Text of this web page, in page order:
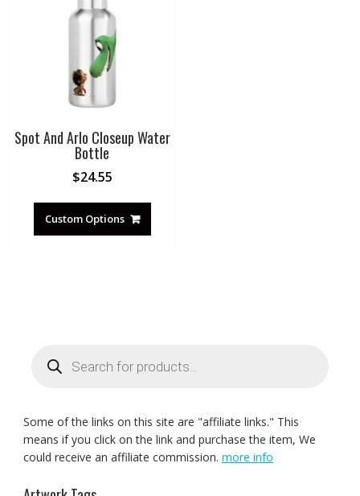
Spot And Arlo Closeup Water
Bottle
$24.55
Custom Options
search
Some of the links on this site are "affiliate links." This
means if you click on the link and purchase the item, We
could receive an affiliate commission. more info